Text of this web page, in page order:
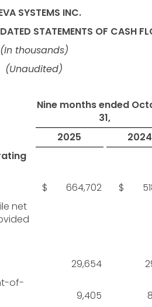
SYSTEMS INC.
STATEMENTS OF CASH
(In thousands)
(Unaudited)
Nine months ended
31,
2025
2024
$ 664,702
$
net
29,654
of-
9,405